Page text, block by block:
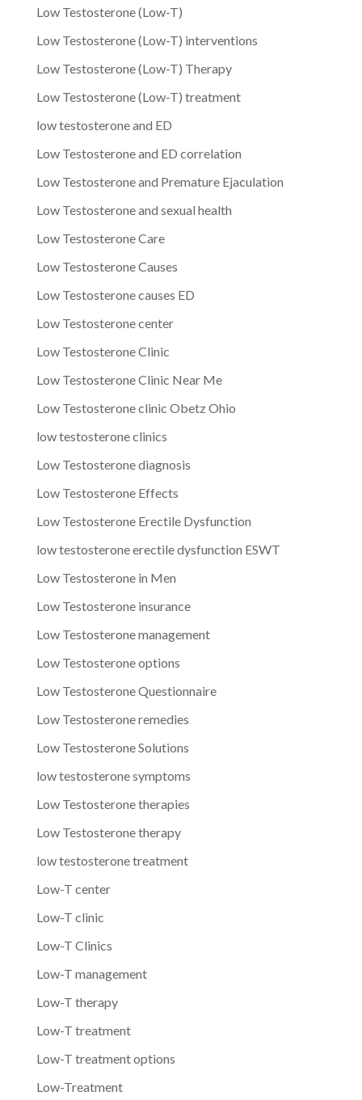
Low Testosterone (Low-T)
Low Testosterone (Low-T) interventions
Low Testosterone (Low-T) Therapy
Low Testosterone (Low-T) treatment
low testosterone and ED
Low Testosterone and ED correlation
Low Testosterone and Premature Ejaculation
Low Testosterone and sexual health
Low Testosterone Care
Low Testosterone Causes
Low Testosterone causes ED
Low Testosterone center
Low Testosterone Clinic
Low Testosterone Clinic Near Me
Low Testosterone clinic Obetz Ohio
low testosterone clinics
Low Testosterone diagnosis
Low Testosterone Effects
Low Testosterone Erectile Dysfunction
low testosterone erectile dysfunction ESWT
Low Testosterone in Men
Low Testosterone insurance
Low Testosterone management
Low Testosterone options
Low Testosterone Questionnaire
Low Testosterone remedies
Low Testosterone Solutions
low testosterone symptoms
Low Testosterone therapies
Low Testosterone therapy
low testosterone treatment
Low-T center
Low-T clinic
Low-T Clinics
Low-T management
Low-T therapy
Low-T treatment
Low-T treatment options
Low-Treatment